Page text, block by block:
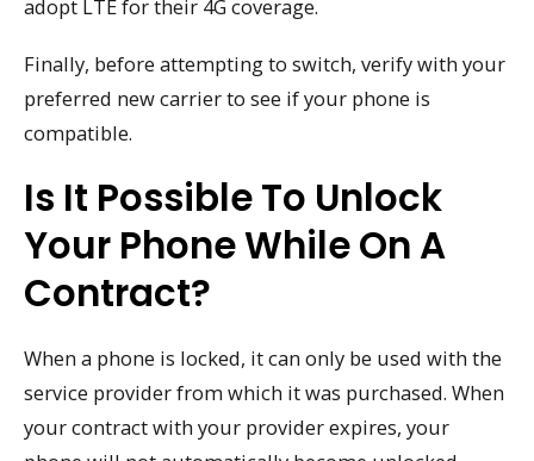
adopt LTE for their 4G coverage.
Finally, before attempting to switch, verify with your
preferred new carrier to see if your phone is
compatible.
Is It Possible To Unlock
Your Phone While On A
Contract?
When a phone is locked, it can only be used with the
service provider from which it was purchased. When
your contract with your provider expires, your